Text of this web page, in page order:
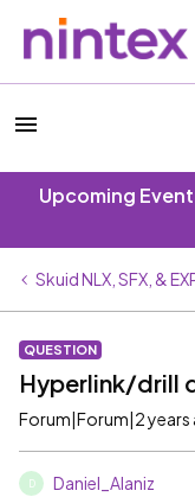
Upcoming
Skuid NLX, SFX, &
QUESTION
Hyperlink/drill
Forum|Forum|2 years
D Daniel_Alaniz